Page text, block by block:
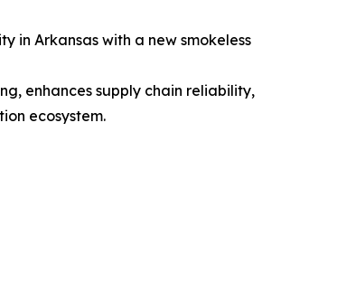
in Arkansas with a new smokeless
enhances supply chain reliability,
ecosystem.